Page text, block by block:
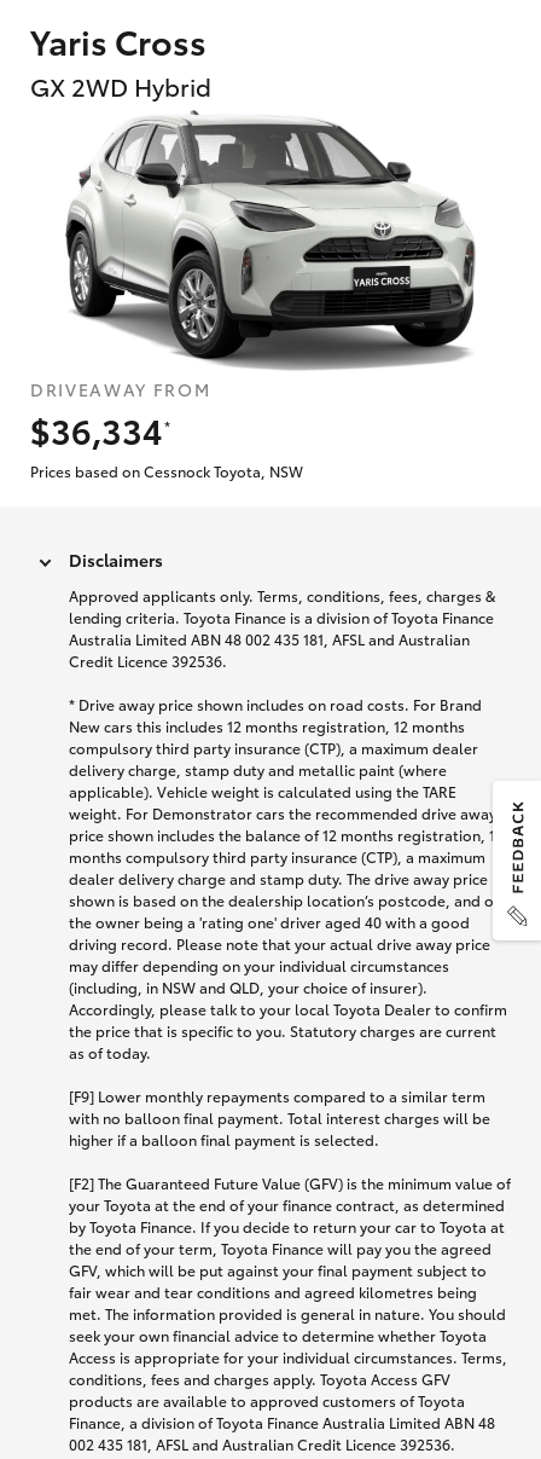
Yaris Cross
GX 2WD Hybrid
DRIVEAWAY FROM
$36,334
*
Prices based on Cessnock Toyota, NSW
Disclaimers
Approved applicants only. Terms, conditions, fees, charges &
lending criteria. Toyota Finance is a division of Toyota Finance
Australia Limited ABN 48 002 435 181, AFSL and Australian
Credit Licence 392536.
* Drive away price shown includes on road costs. For Brand
New cars this includes 12 months registration, 12 months
compulsory third party insurance (CTP), a maximum dealer
delivery charge, stamp duty and metallic paint (where
applicable). Vehicle weight is calculated using the TARE
weight. For Demonstrator cars the recommended drive away
price shown includes the balance of 12 months registration, 12
months compulsory third party insurance (CTP), a maximum
dealer delivery charge and stamp duty. The drive away price
shown is based on the dealership location’s postcode, and on
the owner being a 'rating one' driver aged 40 with a good
driving record. Please note that your actual drive away price
may differ depending on your individual circumstances
(including, in NSW and QLD, your choice of insurer).
Accordingly, please talk to your local Toyota Dealer to confirm
the price that is specific to you. Statutory charges are current
as of today.
[F9] Lower monthly repayments compared to a similar term
with no balloon final payment. Total interest charges will be
higher if a balloon final payment is selected.
[F2] The Guaranteed Future Value (GFV) is the minimum value of
your Toyota at the end of your finance contract, as determined
by Toyota Finance. If you decide to return your car to Toyota at
the end of your term, Toyota Finance will pay you the agreed
GFV, which will be put against your final payment subject to
fair wear and tear conditions and agreed kilometres being
met. The information provided is general in nature. You should
seek your own financial advice to determine whether Toyota
Access is appropriate for your individual circumstances. Terms,
conditions, fees and charges apply. Toyota Access GFV
products are available to approved customers of Toyota
Finance, a division of Toyota Finance Australia Limited ABN 48
002 435 181, AFSL and Australian Credit Licence 392536.